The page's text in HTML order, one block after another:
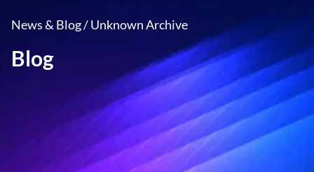
News & Blog / Unknown Archive
Blog